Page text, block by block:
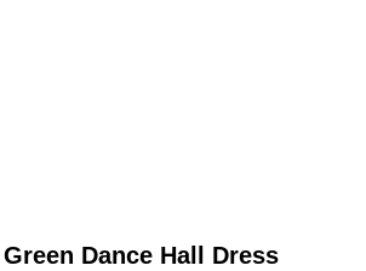
Dance Hall Dress